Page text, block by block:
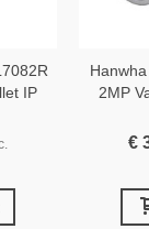
IP
2MP
€